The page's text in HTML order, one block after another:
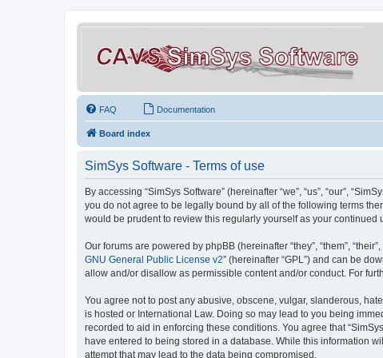
FAQ Documentation
Board index
SimSys Software - Terms of use
By accessing “SimSys Software” (hereinafter “we”, “us”, “our”,
you do not agree to be legally bound by all of the following terms
would be prudent to review this regularly yourself as your
Our forums are powered by phpBB (hereinafter “they”, “them”,
GNU General Public License v2” (hereinafter “GPL”) and can be
allow and/or disallow as permissible content and/or conduct. For
You agree not to post any abusive, obscene, vulgar, slanderous,
is hosted or International Law. Doing so may lead to you being
recorded to aid in enforcing these conditions. You agree that
have entered to being stored in a database. While this information
attempt that may lead to the data being compromised.